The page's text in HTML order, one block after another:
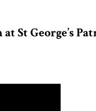
St George’s